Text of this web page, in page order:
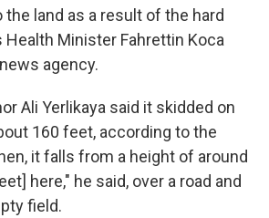
the land as a result of the hard
Health Minister Fahrettin Koca
agency.
Ali Yerlikaya said it skidded on
160 feet, according to the
it falls from a height of around
here," he said, over a road and
field.